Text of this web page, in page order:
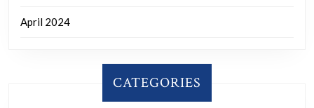
April 2024
CATEGORIES